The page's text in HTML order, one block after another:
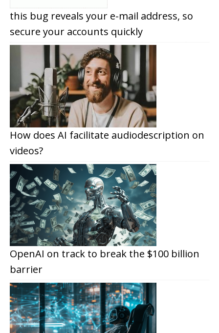
this bug reveals your e-mail address, so
secure your accounts quickly
How does AI facilitate audiodescription on
videos?
OpenAI on track to break the $100 billion
barrier